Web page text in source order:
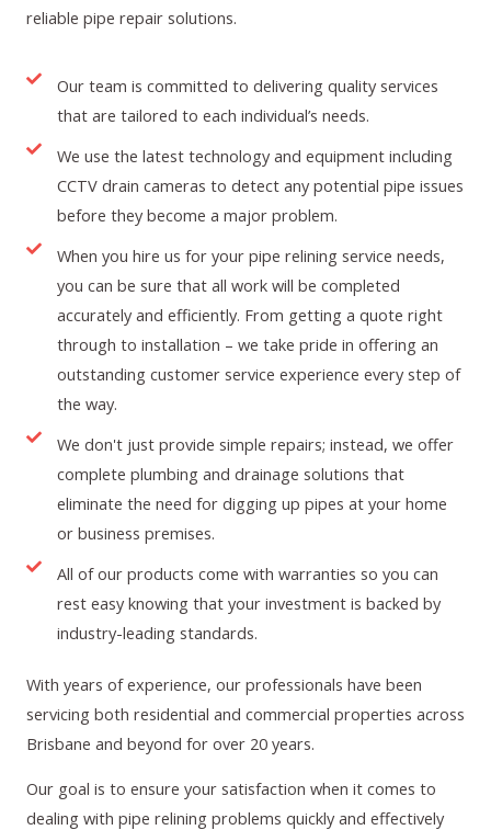
reliable pipe repair solutions.
Our team is committed to delivering quality services
that are tailored to each individual’s needs.
We use the latest technology and equipment including
CCTV drain cameras to detect any potential pipe issues
before they become a major problem.
When you hire us for your pipe relining service needs,
you can be sure that all work will be completed
accurately and efficiently. From getting a quote right
through to installation – we take pride in offering an
outstanding customer service experience every step of
the way.
We don't just provide simple repairs; instead, we offer
complete plumbing and drainage solutions that
eliminate the need for digging up pipes at your home
or business premises.
All of our products come with warranties so you can
rest easy knowing that your investment is backed by
industry-leading standards.
With years of experience, our professionals have been
servicing both residential and commercial properties across
Brisbane and beyond for over 20 years.
Our goal is to ensure your satisfaction when it comes to
dealing with pipe relining problems quickly and effectively